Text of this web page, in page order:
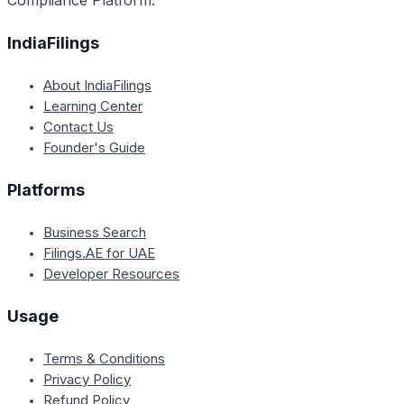
IndiaFilings
About IndiaFilings
Learning Center
Contact Us
Founder's Guide
Platforms
Business Search
Filings.AE for UAE
Developer Resources
Usage
Terms & Conditions
Privacy Policy
Refund Policy